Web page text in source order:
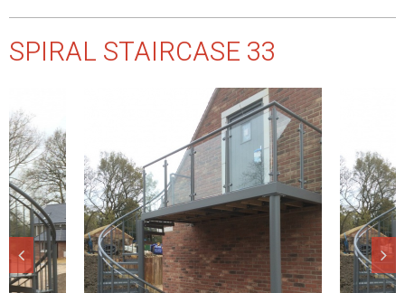
SPIRAL STAIRCASE 33